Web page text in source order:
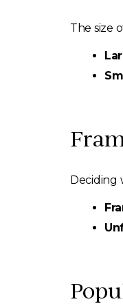
The size
Deciding